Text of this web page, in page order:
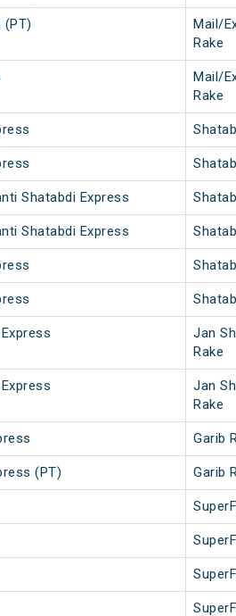
(PT)
Mail/
Rake
Mail/
Rake
Shatabdi Express
Shatabdi Express
Jan
Rake
Jan
Rake
Garib
(PT) Garib